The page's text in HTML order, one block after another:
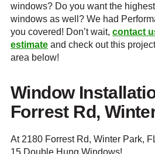
windows? Do you want the
windows as well? We had
you covered! Don’t wait, contact
estimate and check out this
area below!
Window
Forrest Rd,
At 2180 Forrest Rd, Winter Park,
15 Double Hung Windows!